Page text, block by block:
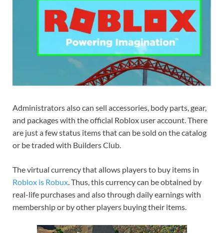
Administrators also can sell accessories, body parts, gear,
and packages with the official Roblox user account. There
are just a few status items that can be sold on the catalog
or be traded with Builders Club.
The virtual currency that allows players to buy items in
Roblox is Robux . Thus, this currency can be obtained by
real-life purchases and also through daily earnings with
membership or by other players buying their items.